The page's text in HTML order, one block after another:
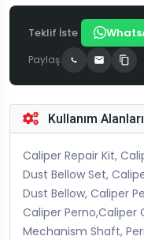
Teklif İste
Paylaş
Kullanım Alanları
Caliper Repair Kit,
Dust Bellow Set,
Dust Bellow, Caliper
Caliper Perno,Caliper
Mechanism Shaft,